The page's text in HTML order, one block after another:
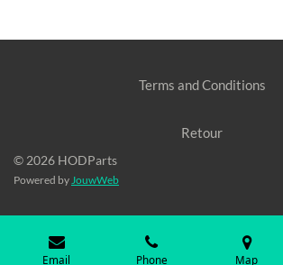
Terms and Conditions
Retour
© 2026 HODParts
Powered by JouwWeb
Email Phone Map